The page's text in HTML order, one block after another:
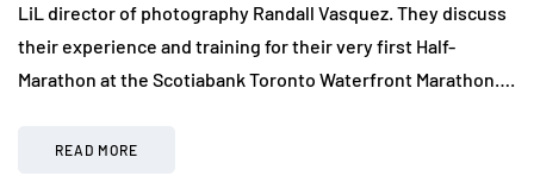
LiL director of photography Randall Vasquez. They discuss
their experience and training for their very first Half-
Marathon at the Scotiabank Toronto Waterfront Marathon….
READ MORE